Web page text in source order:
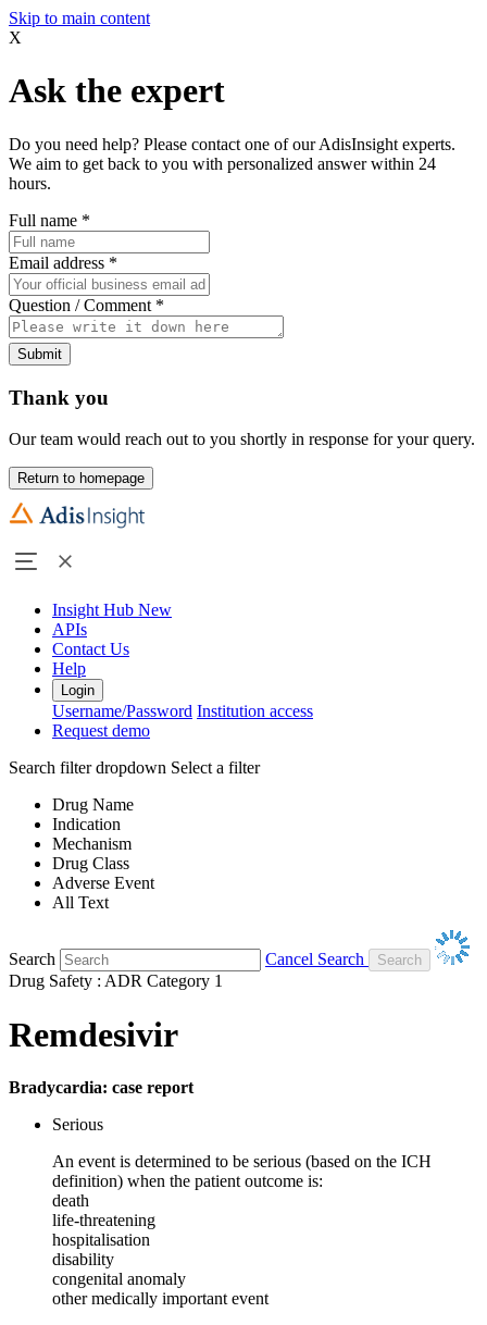
Skip to main content
X
Ask the expert
Do you need help? Please contact one of our AdisInsight experts.
We aim to get back to you with personalized answer within 24
hours.
Full name *
Email address *
Question / Comment *
Submit
Thank you
Our team would reach out to you shortly in response for your query.
Return to homepage
Insight Hub New
APIs
Contact Us
Help
Login
Username/Password Institution access
Request demo
Search filter dropdown Select a filter
Drug Name
Indication
Mechanism
Drug Class
Adverse Event
All Text
Search
Cancel Search
Drug Safety : ADR Category 1
Remdesivir
Bradycardia: case report
Serious
An event is determined to be serious (based on the ICH
definition) when the patient outcome is:
death
life-threatening
hospitalisation
disability
congenital anomaly
other medically important event